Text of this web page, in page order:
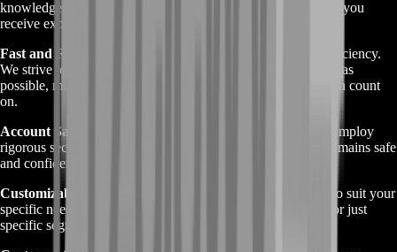
knowledge of Destiny 2 and its challenges, guaranteeing that you
receive expert guidance throughout the boosting process.
Fast and Reliable Service
: At BoostRoom, we prioritize efficiency.
We strive to complete your Perfect Paradox Boost as quickly as
possible, minimizing wait times and delivering results you can count
on.
Account Safety
: Your account’s security is paramount. We employ
rigorous security measures to ensure that your information remains safe
and confidential during the boosting service.
Customizable Options
: We offer flexible boosting options to suit your
specific needs, whether you need help with the entire quest or just
specific segments.